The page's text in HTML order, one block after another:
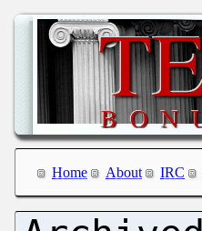
Home About IRC